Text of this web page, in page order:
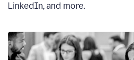
LinkedIn, and more.